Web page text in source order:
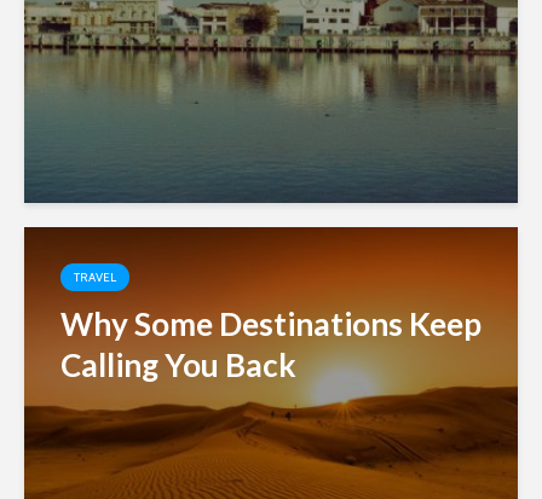
TRAVEL
Why Some Destinations Keep
Calling You Back